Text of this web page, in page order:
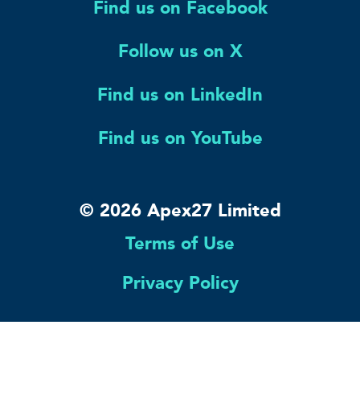
Find us on Facebook
Follow us on X
Find us on LinkedIn
Find us on YouTube
© 2026 Apex27 Limited
Terms of Use
Privacy Policy